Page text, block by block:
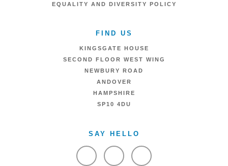
EQUALITY AND DIVERSITY POLICY
FIND US
KINGSGATE HOUSE
SECOND FLOOR WEST WING
NEWBURY ROAD
ANDOVER
HAMPSHIRE
SP10 4DU
SAY HELLO
VIEW FACEBOOK
VIEW TWITTERVIEW LINKEDIN